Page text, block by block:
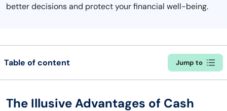
better decisions and protect your financial well-being.
Table of content Jump to
The Illusive Advantages of Cash